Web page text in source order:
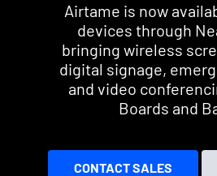
Airtame is now
devices through
bringing wireless
digital signage,
and video
Boards and
CONTACT SALES